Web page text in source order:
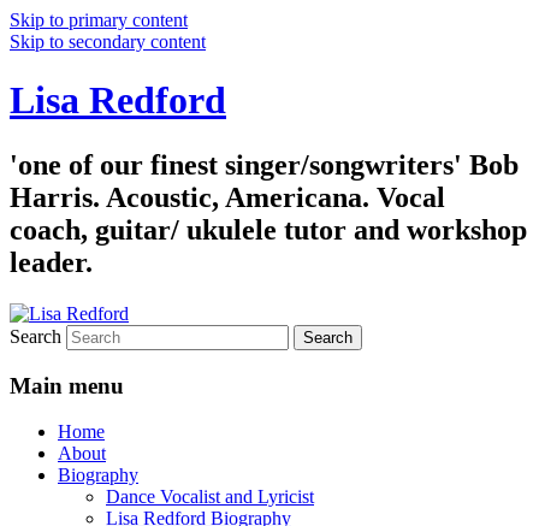
Skip to primary content
Skip to secondary content
Lisa Redford
'one of our finest singer/songwriters' Bob
Harris. Acoustic, Americana. Vocal
coach, guitar/ ukulele tutor and workshop
leader.
Search
Main menu
Home
About
Biography
Dance Vocalist and Lyricist
Lisa Redford Biography